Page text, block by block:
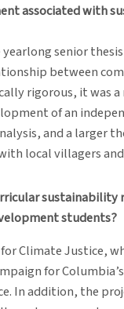
associated with
senior
between
rigorous, it was
of an
and a larger
local villagers
sustainability
students?
Climate Justice,
for
In addition, the